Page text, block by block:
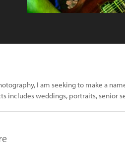
I am seeking to make a
includes weddings, portraits, senior